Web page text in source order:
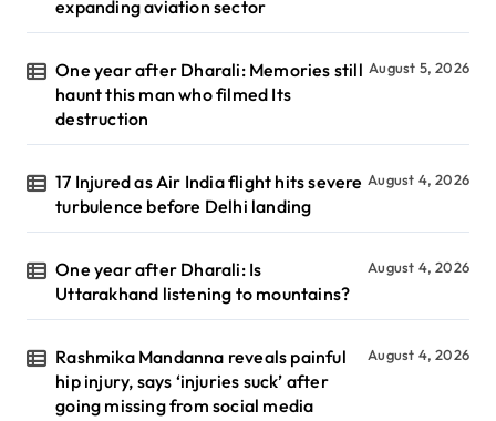
expanding aviation sector
One year after Dharali: Memories still
haunt this man who filmed Its
destruction
August 5, 2026
17 Injured as Air India flight hits severe
turbulence before Delhi landing
August 4, 2026
One year after Dharali: Is
Uttarakhand listening to mountains?
August 4, 2026
Rashmika Mandanna reveals painful
hip injury, says ‘injuries suck’ after
going missing from social media
August 4, 2026